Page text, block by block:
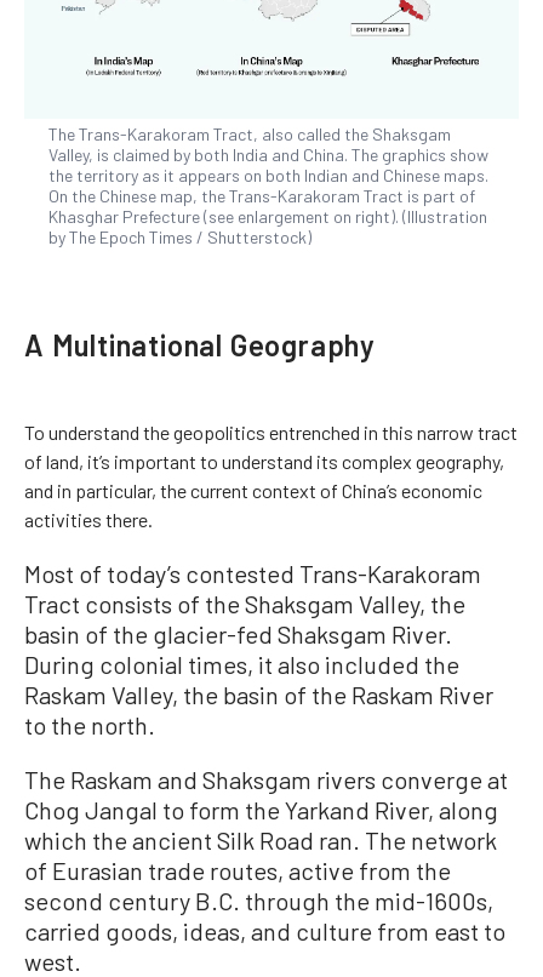
The Trans-Karakoram Tract, also called the Shaksgam
Valley, is claimed by both India and China. The graphics show
the territory as it appears on both Indian and Chinese maps.
On the Chinese map, the Trans-Karakoram Tract is part of
Khasghar Prefecture (see enlargement on right). (Illustration
by The Epoch Times / Shutterstock)
A Multinational Geography
To understand the geopolitics entrenched in this narrow tract
of land, it’s important to understand its complex geography,
and in particular, the current context of China’s economic
activities there.
Most of today’s contested Trans-Karakoram
Tract consists of the Shaksgam Valley, the
basin of the glacier-fed Shaksgam River.
During colonial times, it also included the
Raskam Valley, the basin of the Raskam River
to the north.
The Raskam and Shaksgam rivers converge at
Chog Jangal to form the Yarkand River, along
which the ancient Silk Road ran. The network
of Eurasian trade routes, active from the
second century B.C. through the mid-1600s,
carried goods, ideas, and culture from east to
west.